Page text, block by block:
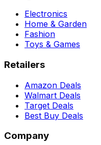
Electronics
Home & Garden
Fashion
Toys & Games
Retailers
Amazon Deals
Walmart Deals
Target Deals
Best Buy Deals
Company